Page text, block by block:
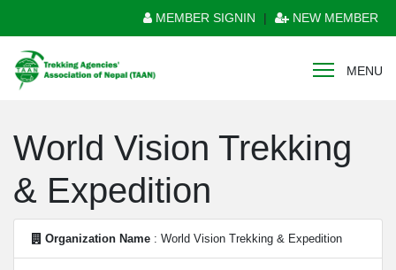
MEMBER SIGNIN | NEW MEMBER
MENU
World Vision Trekking
& Expedition
Organization Name : World Vision Trekking & Expedition